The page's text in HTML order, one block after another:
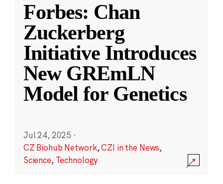
Forbes: Chan
Zuckerberg
Initiative Introduces
New GREmLN
Model for Genetics
Jul 24, 2025 ·
CZ Biohub Network,CZI in the News,
Science, Technology